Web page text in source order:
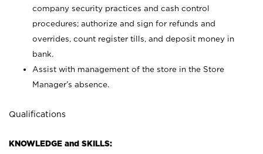
company security practices and cash control
procedures; authorize and sign for refunds and
overrides, count register tills, and deposit money in
bank.
Assist with management of the store in the Store
Manager’s absence.
Qualifications
KNOWLEDGE and SKILLS: